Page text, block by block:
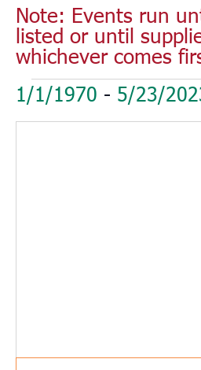
Note: Events run
listed or until
whichever comes
Events
1/1/1970 - 5/23/
Select